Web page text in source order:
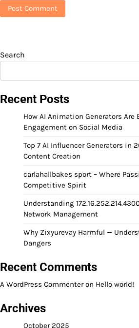
Search
Recent Posts
How AI Animation Generators Are
Engagement on Social Media
Top 7 AI Influencer Generators in
Content Creation
carlahallbakes sport – Where
Competitive Spirit
Understanding
Network Management
Why Zixyurevay Harmful —
Dangers
Recent Comments
A WordPress Commenteron Hello world!
Archives
October 2025